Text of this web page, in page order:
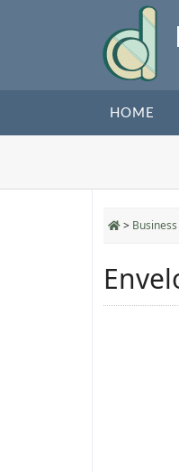
HOME
>